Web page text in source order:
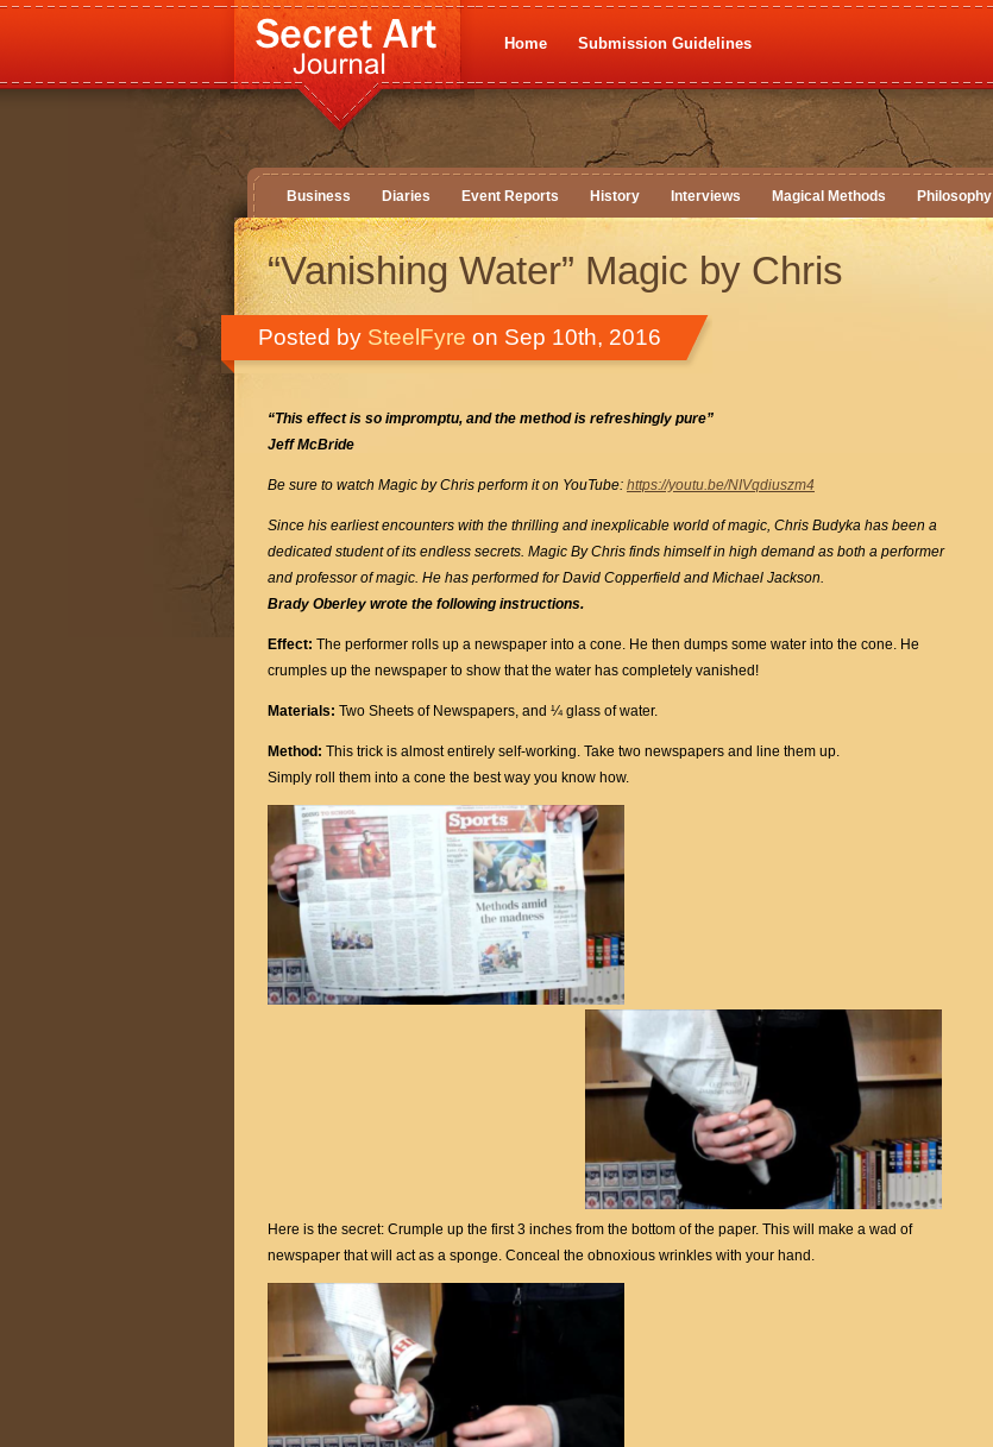
Home Submission Guidelines
Business Diaries Event Reports History Interviews Magical Methods Philosophy
“Vanishing Water” Magic by Chris
Posted by SteelFyre on Sep 10th, 2016
“This effectis so impromptu, and the method is refreshingly pure”
Jeff McBride
Be sure to watch Magic by Chris perform it on YouTube: https://youtu.be/NIVqdiuszm4
Since his earliest encounters with the thrilling and inexplicable world of magic, Chris Budyka has been a
dedicated student of its endless secrets. Magic By Chris finds himself in high demand as both a performer
and professor of magic. He has performed for David Copperfield and Michael Jackson.
Brady Oberley wrote the following instructions.
Effect: The performer rolls up a newspaper into a cone. He then dumps some water into the cone. He
crumples up the newspaper to show that the water has completely vanished!
Materials: Two Sheets of Newspapers, and ¼ glass of water.
Method: This trick is almost entirely self-working. Take two newspapers and line them up.
Simply roll them into a cone the best way you know how.
Here is the secret: Crumple up the first 3 inches from the bottom of the paper. This will make a wad of
newspaper that will act as a sponge. Conceal the obnoxious wrinkles with your hand.